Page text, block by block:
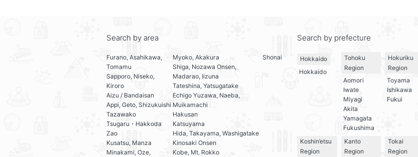
Search by area
Furano, Asahikawa,
Tomamu
Sapporo, Niseko,
Kiroro
Aizu / Bandaisan
Appi, Geto, Shizukuishi
Tazawako
Tsugaru・Hakkoda
Zao
Kusatsu, Manza
Minakami, Oze,
Myoko, Akakura
Shiga, Nozawa Onsen,
Madarao, Iizuna
Tateshina, Yatsugatake
Echigo Yuzawa, Naeba,
Muikamachi
Hakusan
Katsuyama
Hida, Takayama, Washigatake
Kinosaki Onsen
Kobe, Mt. Rokko
Shonai
Search by prefecture
Hokkaido
Hokkaido
Tohoku
Region
Aomori
Iwate
Miyagi
Akita
Yamagata
Fukushima
Hokuriku
Region
Toyama
Ishikawa
Fukui
Koshin’etsu
Region
Kanto
Region
Tokai
Region